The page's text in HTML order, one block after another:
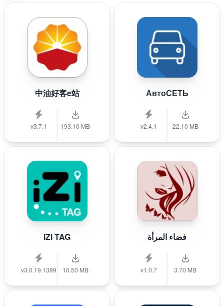
中油好客e站
v3.7.1 193.10 MB
АвтоСЕТЬ
v2.4.1 22.10 MB
iZi TAG
v3.0.19.1389 10.50 MB
فضاء المرأة
v1.0.7 3.70 MB